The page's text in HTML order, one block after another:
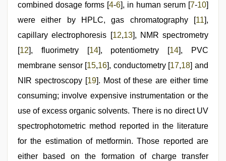
combined dosage forms [4-6], in human serum [7-10]
were either by HPLC, gas chromatography [11],
capillary electrophoresis [12,13], NMR spectrometry
[12], fluorimetry [14], potentiometry [14], PVC
membrane sensor [15,16], conductometry [17,18] and
NIR spectroscopy [19]. Most of these are either time
consuming; involve expensive instrumentation or the
use of excess organic solvents. There is no direct UV
spectrophotometric method reported in the literature
for the estimation of metformin. Those reported are
either based on the formation of charge transfer